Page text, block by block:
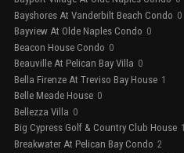
Bayshores At Vanderbilt Beach Condo 0
Bayview At Olde Naples Condo 0
Beacon House Condo 0
Beauville At Pelican Bay Villa 0
Bella Firenze At Treviso Bay House 1
Belle Meade House 0
Bellezza Villa 0
Big Cypress Golf & Country Club House 1
Breakwater At Pelican Bay Condo 2